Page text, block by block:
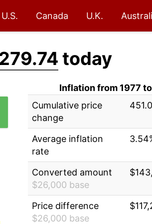
U.S. Canada U.K.
today
Inflation from 1977
Cumulative price
change
Average inflation
rate
Converted amount
$26,000 base
Price difference
$26,000 base